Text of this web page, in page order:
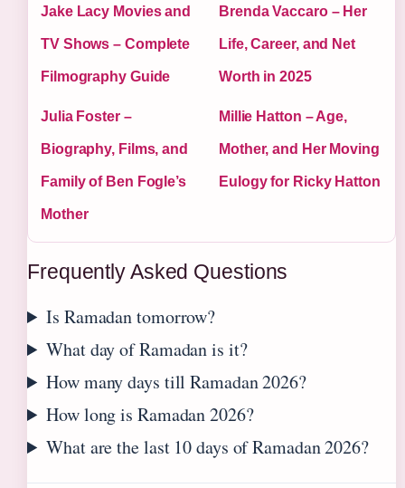
Jake Lacy Movies and
TV Shows – Complete
Filmography Guide
Brenda Vaccaro – Her
Life, Career, and Net
Worth in 2025
Julia Foster –
Biography, Films, and
Family of Ben Fogle’s
Mother
Millie Hatton – Age,
Mother, and Her Moving
Eulogy for Ricky Hatton
Frequently Asked Questions
Is Ramadan tomorrow?
What day of Ramadan is it?
How many days till Ramadan 2026?
How long is Ramadan 2026?
What are the last 10 days of Ramadan 2026?